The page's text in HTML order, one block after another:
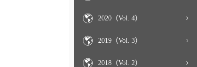
2020（Vol. 4）
2019（Vol. 3）
2018（Vol. 2）